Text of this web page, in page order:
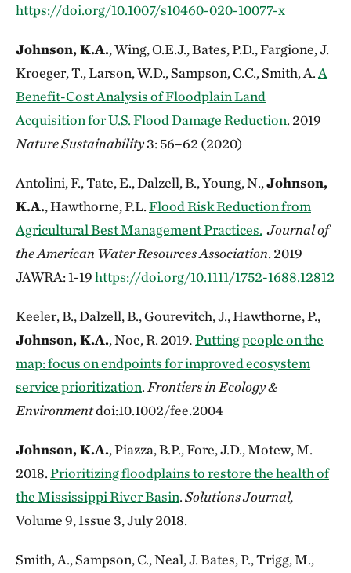
https://doi.org/10.1007/s10460-020-10077-x
Johnson, K.A., Wing, O.E.J., Bates, P.D., Fargione, J.
Kroeger, T., Larson, W.D., Sampson, C.C., Smith, A. A
Benefit-Cost Analysis of Floodplain Land
Acquisition for U.S. Flood Damage Reduction. 2019
Nature Sustainability3: 56–62 (2020)
Antolini, F., Tate, E., Dalzell, B., Young, N.,Johnson,
K.A., Hawthorne, P.L.Flood Risk Reduction from
Agricultural Best Management Practices. Journal of
the American Water Resources Association. 2019
JAWRA: 1-19https://doi.org/10.1111/1752-1688.12812
Keeler, B., Dalzell, B., Gourevitch, J., Hawthorne, P.,
Johnson, K.A., Noe, R. 2019.Putting people on the
map: focus on endpoints for improved ecosystem
service prioritization. Frontiers in Ecology &
Environmentdoi:10.1002/fee.2004
Johnson, K.A., Piazza, B.P., Fore, J.D., Motew, M.
2018.Prioritizing floodplains to restore the health of
the Mississippi River Basin.Solutions Journal,
Volume 9, Issue 3, July 2018.
Smith, A., Sampson, C., Neal, J. Bates, P., Trigg, M.,